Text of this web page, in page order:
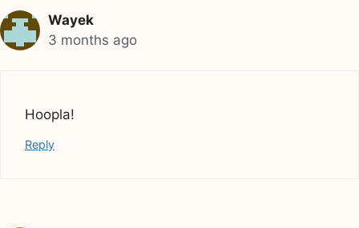
Wayek
3 months ago
Hoopla!
Reply